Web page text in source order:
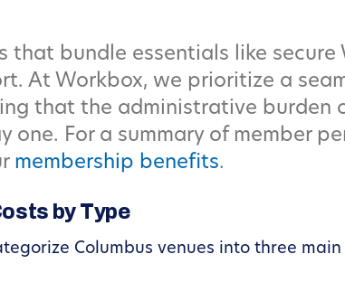
that bundle essentials like secure
At Workbox, we prioritize a
that the administrative burden
one. For a summary of member
membership benefits.
by Type
Columbus venues into three